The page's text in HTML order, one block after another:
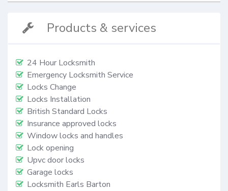
Products & services
24 Hour Locksmith
Emergency Locksmith Service
Locks Change
Locks Installation
British Standard Locks
Insurance approved locks
Window locks and handles
Lock opening
Upvc door locks
Garage locks
Locksmith Earls Barton